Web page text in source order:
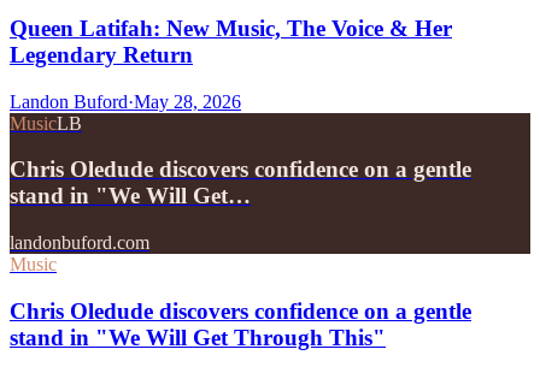
Queen Latifah: New Music, The Voice & Her
Legendary Return
Landon Buford·May 28, 2026
MusicLB
Chris Oledude discovers confidence on a gentle
stand in "We Will Get…
landonbuford.com
Music
Chris Oledude discovers confidence on a gentle
stand in "We Will Get Through This"